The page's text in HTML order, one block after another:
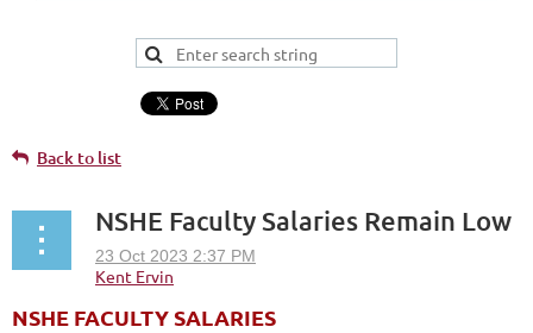
Back to list
NSHE Faculty Salaries Remain Low
NSHE FACULTY SALARIES